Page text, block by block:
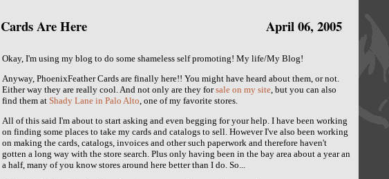
April 06, 2005
Cards Are Here
Okay, I'm using my blog to do some shameless self promoting! My life/My Blog!
Anyway, PhoenixFeather Cards are finally here!! You might have heard about them, or not.
Either way they are really cool. And not only are they forsale on my site, but you can also
find them atShady Lane in Palo Alto, one of my favorite stores.
All of this said I'm about to start asking and even begging for your help. I have been working
on finding some places to take my cards and catalogs to sell. However I've also been working
on making the cards, catalogs, invoices and other such paperwork and therefore haven't
gotten a long way with the store search. Plus only having been in the bay area about a year an
a half, many of you know stores around here better than I do. So...